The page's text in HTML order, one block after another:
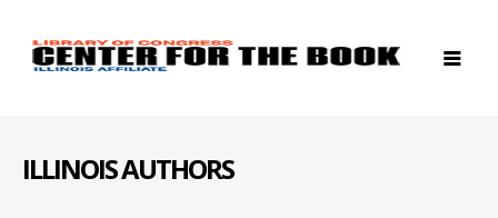
ILLINOIS AUTHORS